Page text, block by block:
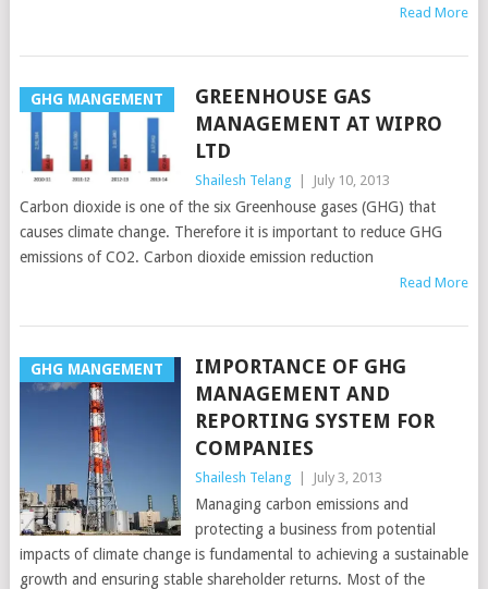
Read More
GHG MANGEMENT
GREENHOUSE GAS
MANAGEMENT AT WIPRO
LTD
Shailesh Telang July 10, 2013
Carbon dioxide is one of the six Greenhouse gases (GHG) that
causes climate change. Therefore it is important to reduce GHG
emissions of CO2. Carbon dioxide emission reduction
Read More
GHG MANGEMENT
IMPORTANCE OF GHG
MANAGEMENT AND
REPORTING SYSTEM FOR
COMPANIES
Shailesh Telang July 3, 2013
Managing carbon emissions and
protecting a business from potential
impacts of climate change is fundamental to achieving a sustainable
growth and ensuring stable shareholder returns. Most of the